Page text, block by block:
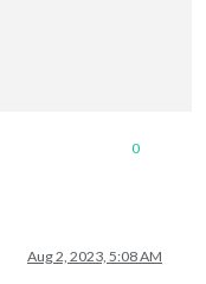
0
Aug 2, 2023, 5:08 AM